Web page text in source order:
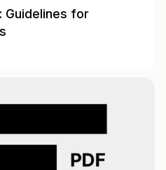
Guidelines for